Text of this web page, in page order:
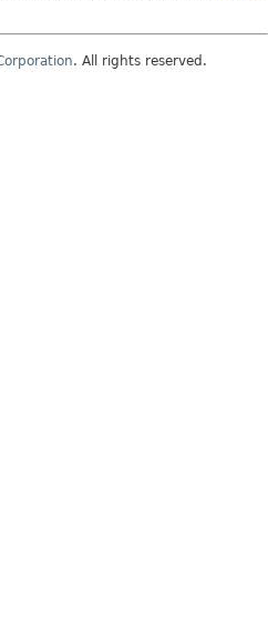
. All rights reserved.